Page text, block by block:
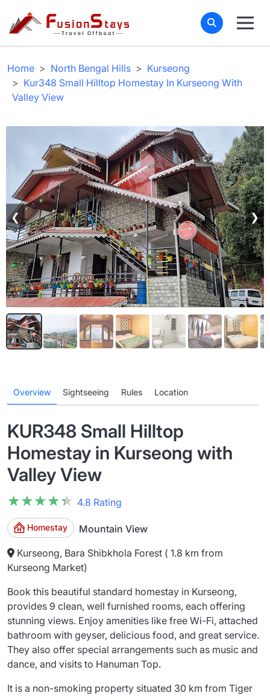
Home North Bengal Hills
Kurseong
Kur348 Small Hilltop Homestay In Kurseong With
Valley View
❮ ❯
Overview Sightseeing Rules Location
KUR348 Small Hilltop
Homestay in Kurseong with
Valley View
★★★★★
★★★★★ 4.8 Rating
Homestay
Mountain View
Kurseong, Bara Shibkhola Forest ( 1.8 km from
Kurseong Market)
Book this beautiful standard homestay in Kurseong,
provides 9 clean, well furnished rooms, each offering
stunning views. Enjoy amenities like free Wi-Fi, attached
bathroom with geyser, delicious food, and great service.
They also offer special arrangements such as music and
dance, and visits to Hanuman Top.
It is a non-smoking property situated 30 km from Tiger